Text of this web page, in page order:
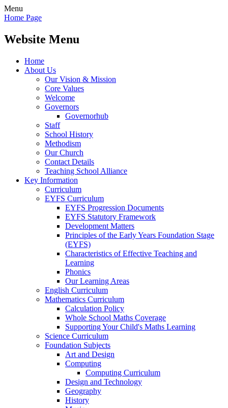
Menu
Home Page
Website Menu
Home
About Us
Our Vision & Mission
Core Values
Welcome
Governors
Governorhub
Staff
School History
Methodism
Our Church
Contact Details
Teaching School Alliance
Key Information
Curriculum
EYFS Curriculum
EYFS Progression Documents
EYFS Statutory Framework
Development Matters
Principles of the Early Years Foundation Stage
(EYFS)
Characteristics of Effective Teaching and
Learning
Phonics
Our Learning Areas
English Curriculum
Mathematics Curriculum
Calculation Policy
Whole School Maths Coverage
Supporting Your Child's Maths Learning
Science Curriculum
Foundation Subjects
Art and Design
Computing
Computing Curriculum
Design and Technology
Geography
History